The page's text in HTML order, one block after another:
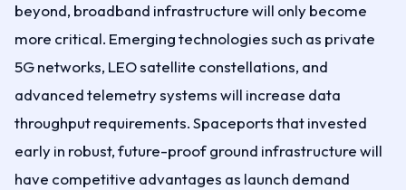
beyond, broadband infrastructure will only become
more critical. Emerging technologies such as private
5G networks, LEO satellite constellations, and
advanced telemetry systems will increase data
throughput requirements. Spaceports that invested
early in robust, future-proof ground infrastructure will
have competitive advantages as launch demand